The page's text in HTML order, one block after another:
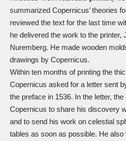
summarized Copernicus’ theories
reviewed the text for the last time
he delivered the work to the printer,
Nuremberg. He made wooden
drawings by Copernicus.
Within ten months of printing the
Copernicus asked for a letter sent
the preface in 1536. In the letter,
Copernicus to share his discovery
and to send his work on celestial
tables as soon as possible. He also